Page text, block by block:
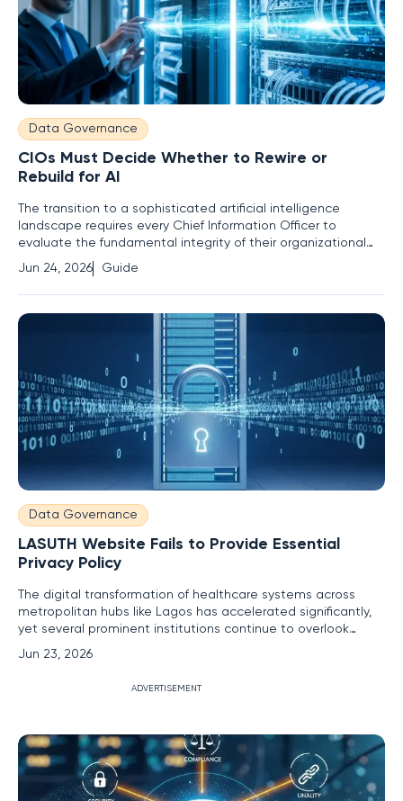
Data Governance
CIOs Must Decide Whether to Rewire or
Rebuild for AI
The transition to a sophisticated artificial intelligence
landscape requires every Chief Information Officer to
evaluate the fundamental integrity of their organizational
systems to avoid technical obsolescence. As the initial hype
surrounding machine learning and generative tools matures
into a permanent structural mandate, leaders face a binary
Jun 24, 2026 Guide
Data Governance
LASUTH Website Fails to Provide Essential
Privacy Policy
The digital transformation of healthcare systems across
metropolitan hubs like Lagos has accelerated significantly,
yet several prominent institutions continue to overlook
fundamental safeguards that protect user information and
maintain institutional credibility. While the Lagos State
Jun 23, 2026
ADVERTISEMENT